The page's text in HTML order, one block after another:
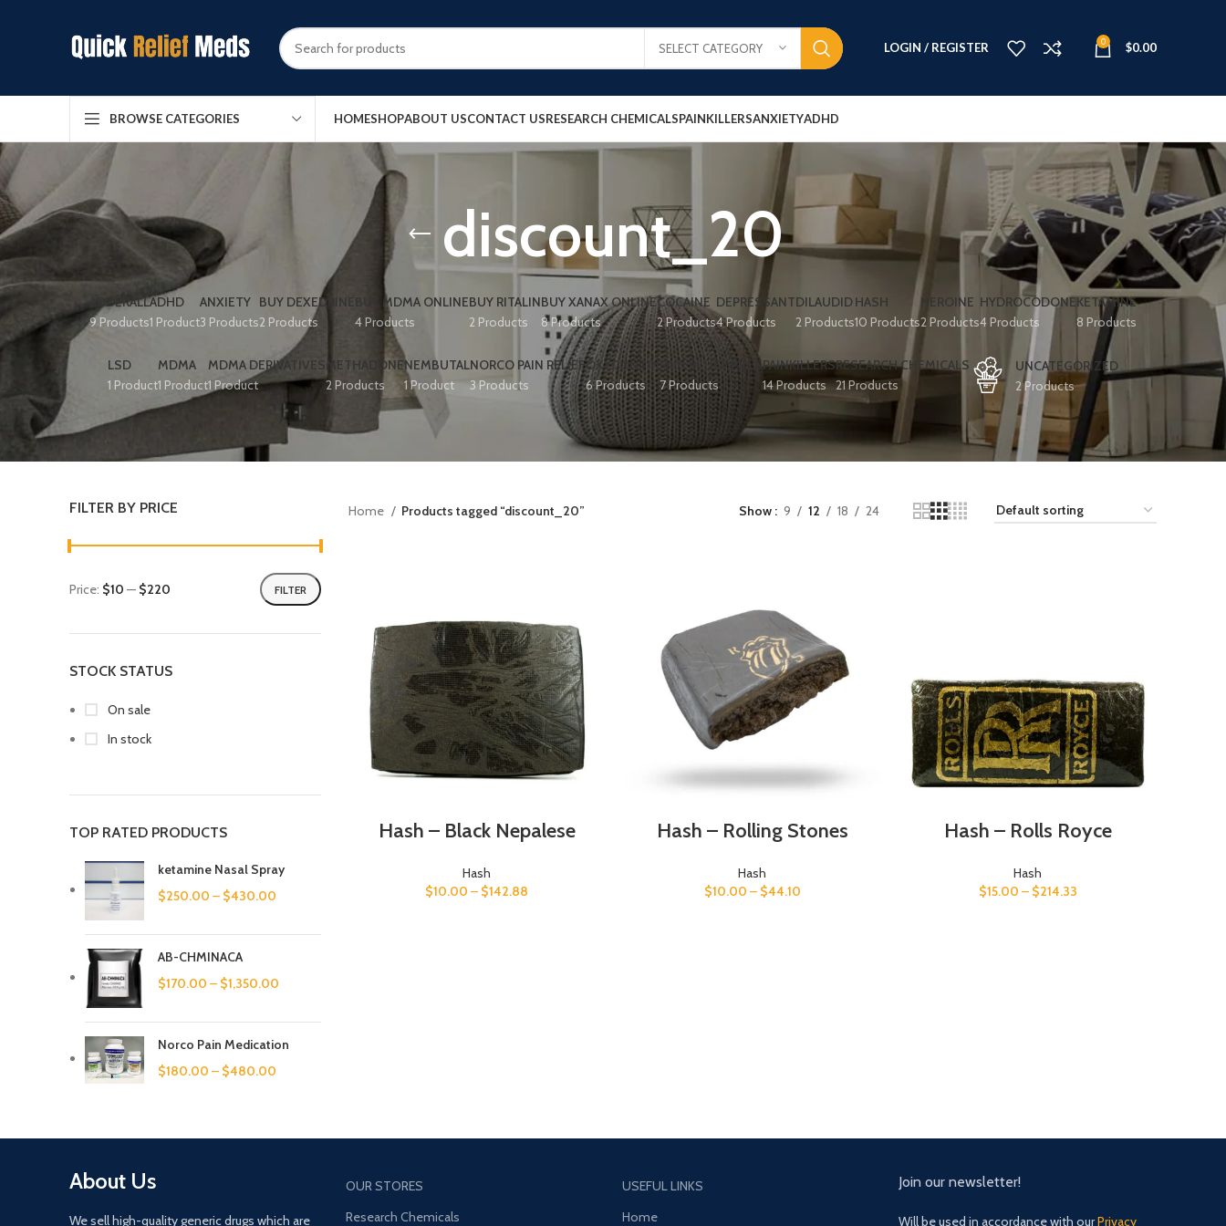
SELECT CATEGORY LOGIN / REGISTER 0 $0.00
BROWSE CATEGORIES HOMESHOPABOUT USCONTACT USRESEARCH CHEMICALSPAINKILLERSANXIETYADHD
discount_20
ADDERALL
9 Products
ADHD
1 Product
ANXIETY
3 Products
BUY DEXEDRINE
2 Products
BUY MDMA ONLINE
4 Products
BUY RITALIN
2 Products
BUY XANAX ONLINE
8 Products
COCAINE
2 Products
DEPRESSANT
4 Products
DILAUDID
2 Products
HASH
10 Products
HEROINE
2 Products
HYDROCODONE
4 Products
KETAMINE
8 Products
LSD
1 Product
MDMA
1 Product
MDMA DERIVATIVES
1 Product
METHADONE
2 Products
NEMBUTAL
1 Product
NORCO PAIN RELIEF
3 Products
OXYCONTIN
6 Products
PAIN RELIEF PILLS
7 Products
PAINKILLERS
14 Products
RESEARCH CHEMICALS
21 Products
UNCATEGORIZED
2 Products
FILTER BY PRICE
FILTER
Price: $10 — $220
STOCK STATUS
On sale
In stock
TOP RATED PRODUCTS
ketamine Nasal Spray
$250.00 – $430.00
AB-CHMINACA
$170.00 – $1,350.00
Norco Pain Medication
$180.00 – $480.00
Home Products tagged “discount_20” Show 9 12 18 24
Hash – Black Nepalese
Hash
$10.00 – $142.88
Hash – Rolling Stones
Hash
$10.00 – $44.10
Hash – Rolls Royce
Hash
$15.00 – $214.33
About Us
We sell high-quality generic drugs which are
OUR STORES
Research Chemicals
USEFUL LINKS
Home
Join our newsletter!
Will be used in accordance with ourPrivacy